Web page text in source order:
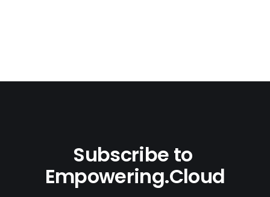
Subscribe to
Empowering.Cloud